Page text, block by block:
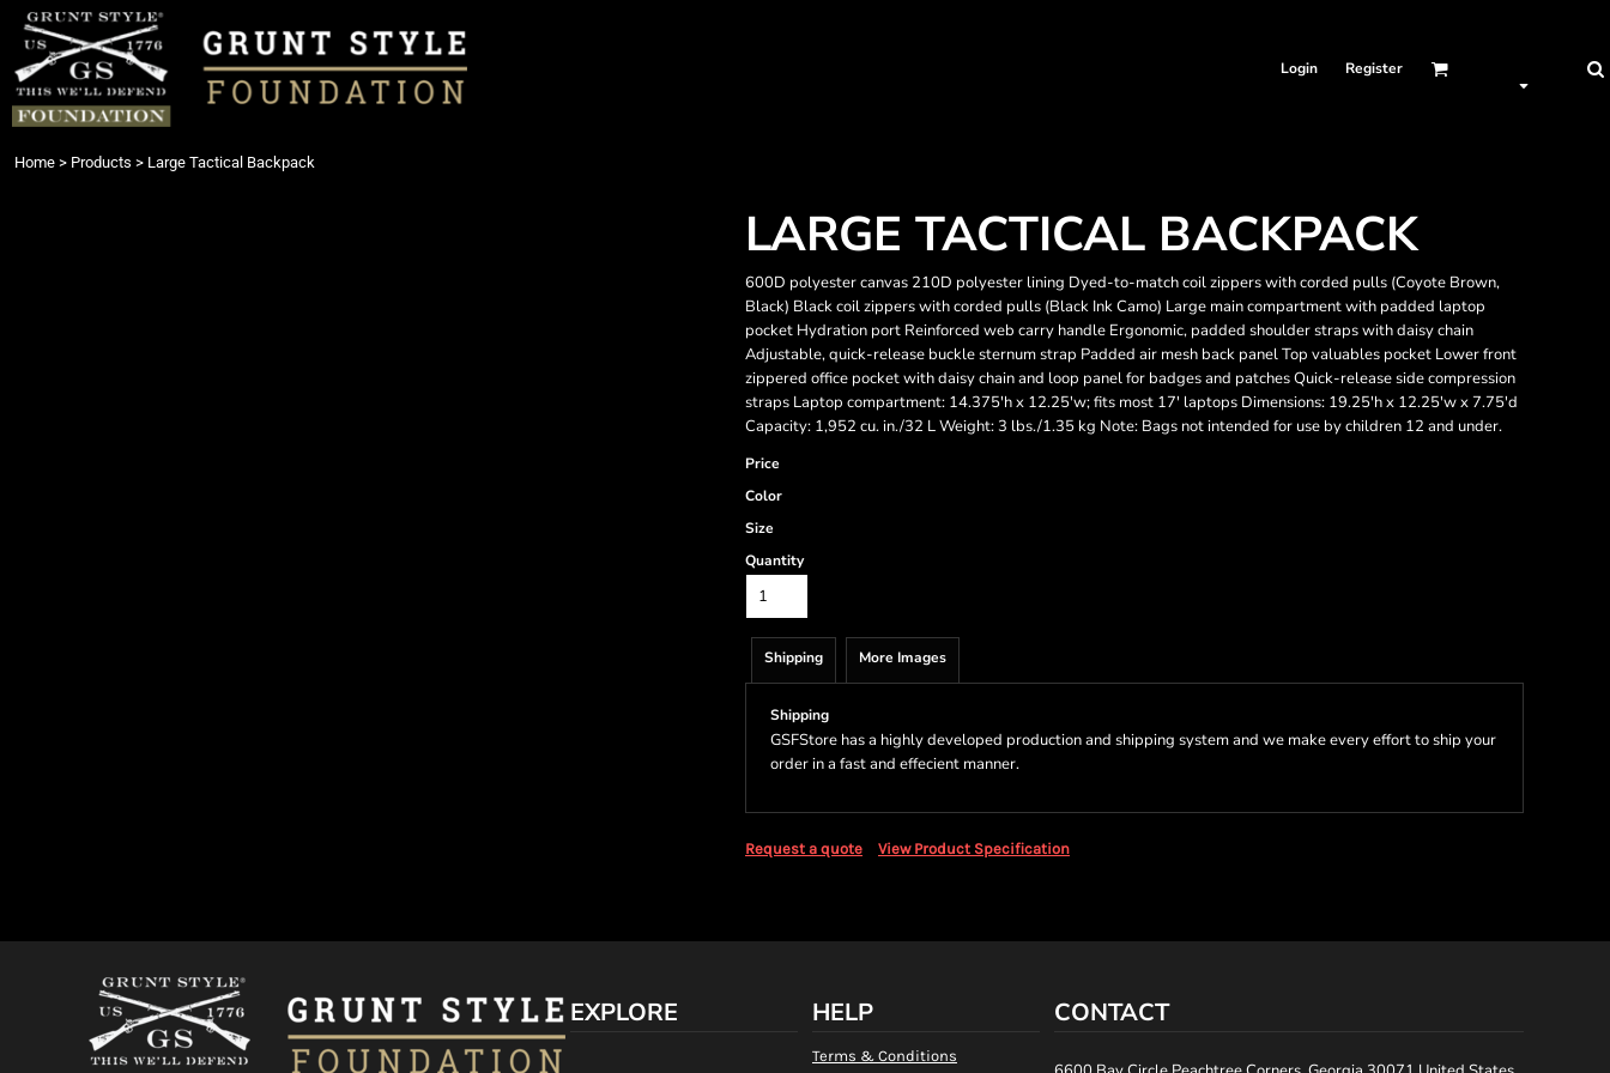
Login Register
Home > Products > Large Tactical Backpack
LARGE TACTICAL BACKPACK
600D polyester canvas 210D polyester lining Dyed-to-match coil zippers with corded pulls (Coyote Brown,
Black) Black coil zippers with corded pulls (Black Ink Camo) Large main compartment with padded laptop
pocket Hydration port Reinforced web carry handle Ergonomic, padded shoulder straps with daisy chain
Adjustable, quick-release buckle sternum strap Padded air mesh back panel Top valuables pocket Lower front
zippered office pocket with daisy chain and loop panel for badges and patches Quick-release side compression
straps Laptop compartment: 14.375'h x 12.25'w; fits most 17' laptops Dimensions: 19.25'h x 12.25'w x 7.75'd
Capacity: 1,952 cu. in./32 L Weight: 3 lbs./1.35 kg Note: Bags not intended for use by children 12 and under.
Price
Color
Size
Quantity
Shipping More Images
Shipping
GSFStore has a highly developed production and shipping system and we make every effort to ship your
order in a fast and effecient manner.
Request a quote View Product Specification
EXPLORE HELP
Terms & Conditions
CONTACT
Login
Register
Cart: 0 item
{CC} - {CN}